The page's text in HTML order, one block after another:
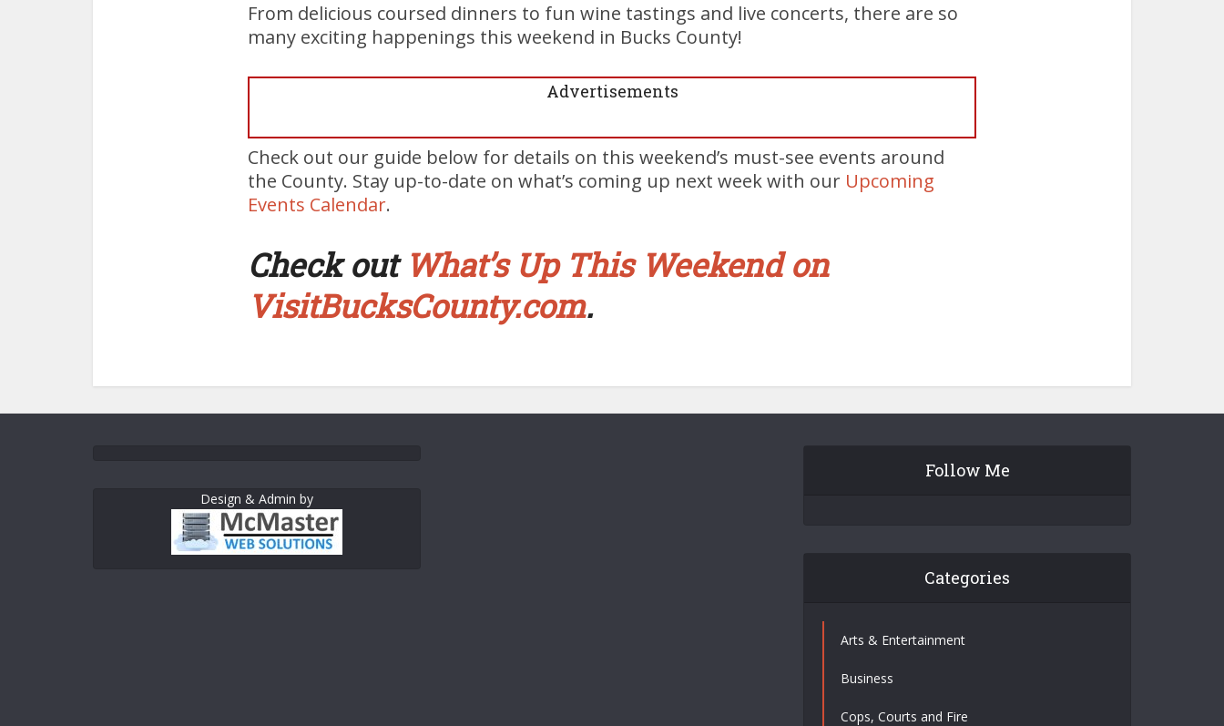
From delicious coursed dinners to fun wine tastings and live concerts, there are so
many exciting happenings this weekend in Bucks County!
Advertisements
Check out our guide below for details on this weekend’s must-see events around
the County. Stay up-to-date on what’s coming up next week with our Upcoming
Events Calendar.
Check out What’s Up This Weekend on
VisitBucksCounty.com.
Design & Admin by
Follow Me
Categories
Arts & Entertainment
Business
Cops, Courts and Fire